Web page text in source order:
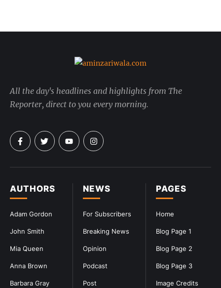
PAGES
Home
Blog Page 1
Blog Page 2
Blog Page 3
Image Credits
NEWS
For Subscribers
Breaking News
Opinion
Podcast
Post
AUTHORS
Adam Gordon
John Smith
Mia Queen
Anna Brown
Barbara Gray
All the day's headlines and highlights from The
Reporter, direct to you every morning.